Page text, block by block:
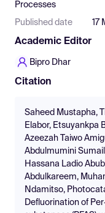
Processes
Published date 17
Academic Editor
Bipro Dhar
Citation
Saheed Mustapha,
Elabor, Etsuyankpa
Azeezah Taiwo
Abdulmumini
Hassana Ladio
Abdulkareem,
Ndamitso,
Defluorination of